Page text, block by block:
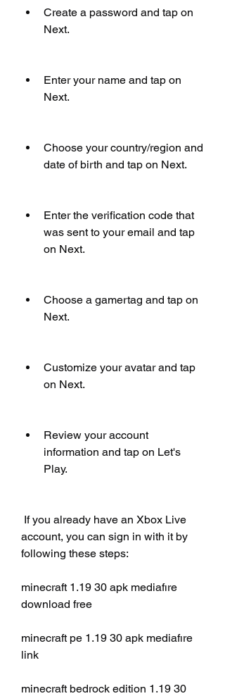
Create a password and tap on
Next.
Enter your name and tap on
Next.
Choose your country/region and
date of birth and tap on Next.
Enter the verification code that
was sent to your email and tap
on Next.
Choose a gamertag and tap on
Next.
Customize your avatar and tap
on Next.
Review your account
information and tap on Let's
Play.
account, you can sign in with it by
following these steps:
minecraft 1.19 30 apk mediafıre
download free
minecraft pe 1.19 30 apk mediafıre
link
minecraft bedrock edition 1.19 30